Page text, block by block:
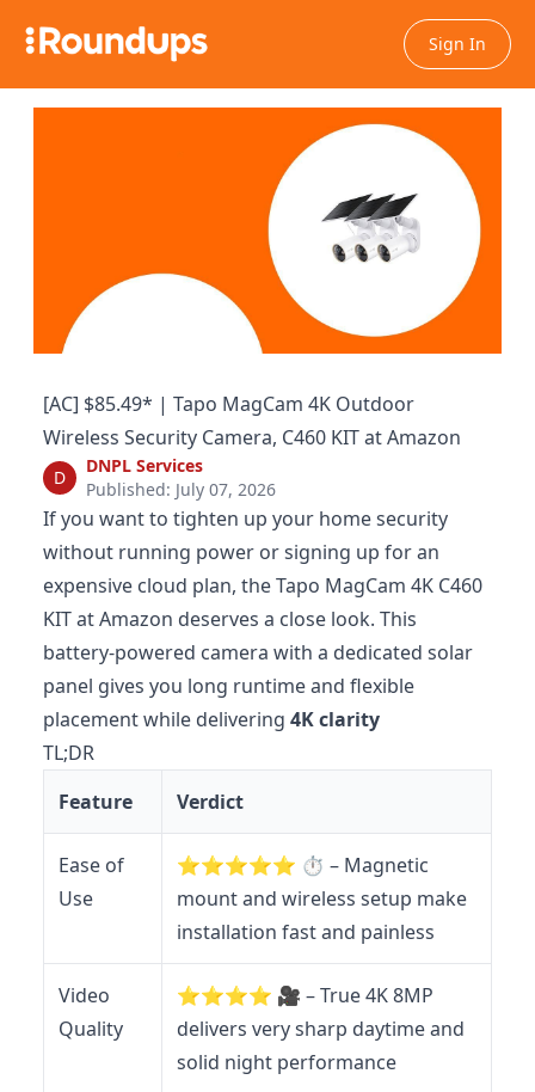
Sign In
[AC] $85.49* | Tapo MagCam 4K Outdoor
Wireless Security Camera, C460 KIT at Amazon
D
DNPL Services
Published: July 07, 2026
If you want to tighten up your home security
without running power or signing up for an
expensive cloud plan, the Tapo MagCam 4K C460
KIT at Amazon deserves a close look. This
battery‑powered camera with a dedicated solar
panel gives you long runtime and flexible
placement while delivering 4K clarity
TL;DR
Feature
Verdict
Ease of
Use
⭐️⭐️⭐️⭐️⭐️ ⏱️ – Magnetic
mount and wireless setup make
installation fast and painless
Video
Quality
⭐️⭐️⭐️⭐️ 🎥 – True 4K 8MP
delivers very sharp daytime and
solid night performance